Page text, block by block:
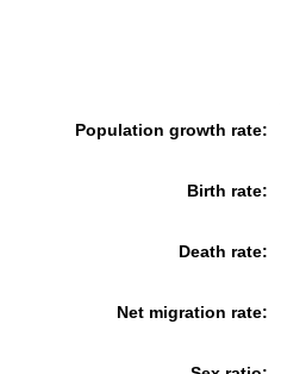
Population growth rate:
Birth rate:
Death rate:
Net migration rate: